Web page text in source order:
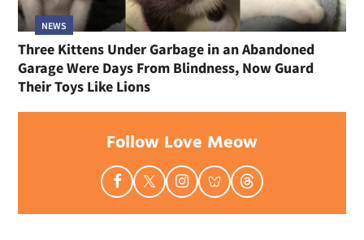
NEWS
Three Kittens Under Garbage in an Abandoned
Garage Were Days From Blindness, Now Guard
Their Toys Like Lions
Follow Love Meow